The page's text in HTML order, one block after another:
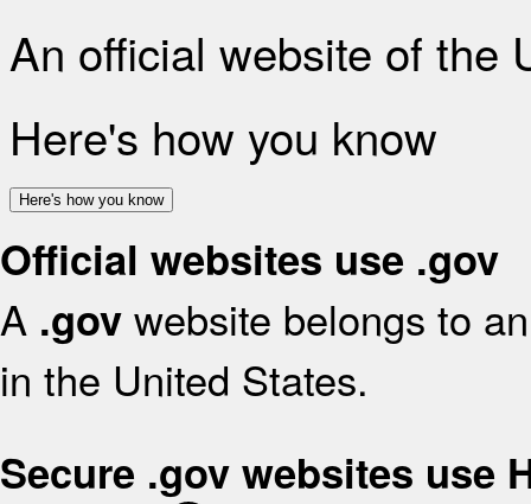
An official website of the
Here's how you know
Here's how you know
Official websites use .gov
A .gov website belongs to
in the United States.
Secure .gov websites use